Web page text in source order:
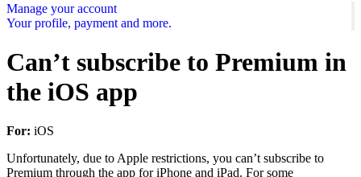
Manage your account
Your profile, payment and more.
Can’t subscribe to Premium in
the iOS app
For: iOS
Unfortunately, due to Apple restrictions, you can’t subscribe to
Premium through the app for iPhone and iPad. For some